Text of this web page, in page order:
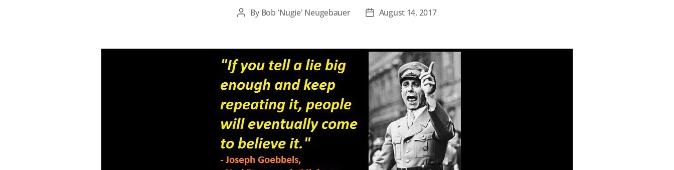
Post
By Bob 'Nugie' Neugebauer
PostAugust 14, 2017